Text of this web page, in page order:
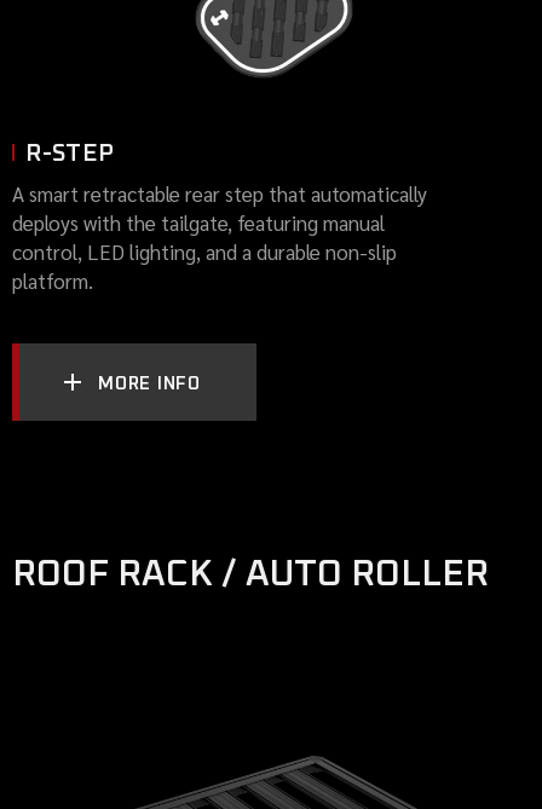
R-STEP
A smart retractable rear step that automatically
deploys with the tailgate, featuring manual
control, LED lighting, and a durable non-slip
platform.
MORE INFO
ROOF RACK / AUTO ROLLER